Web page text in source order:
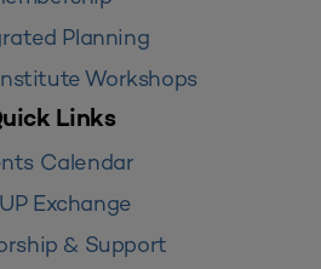
Planning
Workshops
Links
Calendar
Exchange
& Support